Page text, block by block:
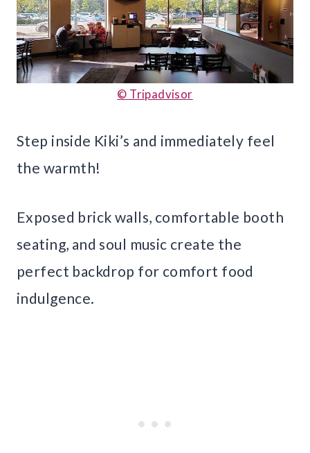
© Tripadvisor
Step inside Kiki’s and immediately feel
the warmth!
Exposed brick walls, comfortable booth
seating, and soul music create the
perfect backdrop for comfort food
indulgence.